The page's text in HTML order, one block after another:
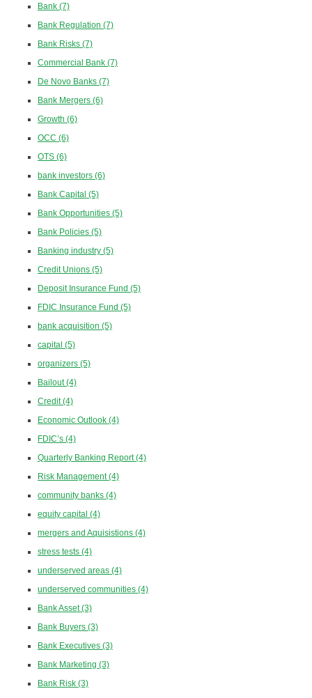
Bank (7)
Bank Regulation (7)
Bank Risks (7)
Commercial Bank (7)
De Novo Banks (7)
Bank Mergers (6)
Growth (6)
OCC (6)
OTS (6)
bank investors (6)
Bank Capital (5)
Bank Opportunities (5)
Bank Policies (5)
Banking industry (5)
Credit Unions (5)
Deposit Insurance Fund (5)
FDIC Insurance Fund (5)
bank acquisition (5)
capital (5)
organizers (5)
Bailout(4)
Credit(4)
Economic Outlook (4)
FDIC’s (4)
Quarterly Banking Report(4)
Risk Management(4)
community banks (4)
equity capital (4)
mergers and Aquisistions (4)
stress tests (4)
underserved areas (4)
underserved communities (4)
Bank Asset(3)
Bank Buyers (3)
Bank Executives (3)
Bank Marketing (3)
Bank Risk (3)